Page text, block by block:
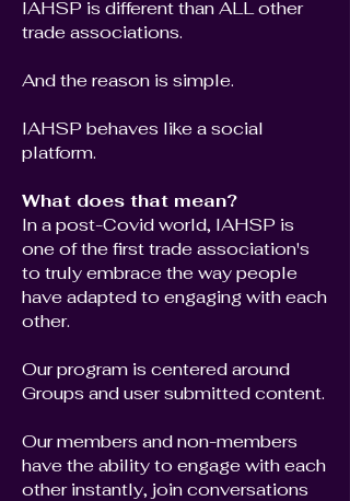
IAHSP is different than ALL other
trade associations.
And the reason is simple.
IAHSP behaves like a social
platform.
What does that mean?
In a post-Covid world, IAHSP is
one of the first trade association's
to truly embrace the way people
have adapted to engaging with each
other.
Our program is centered around
Groups and user submitted content.
Our members and non-members
have the ability to engage with each
other instantly, join conversations